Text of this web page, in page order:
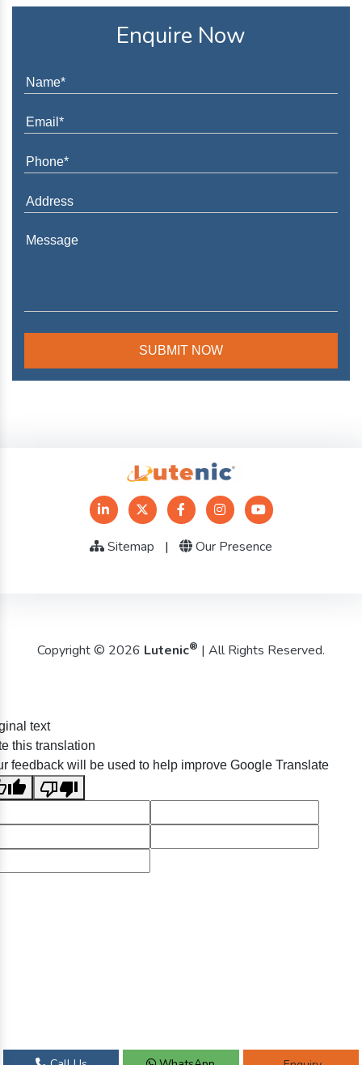
Enquire Now
Sitemap | Our Presence
Copyright © 2026 Lutenic® | All Rights Reserved.
text
this translation
feedback will be used to help improve Google Translate